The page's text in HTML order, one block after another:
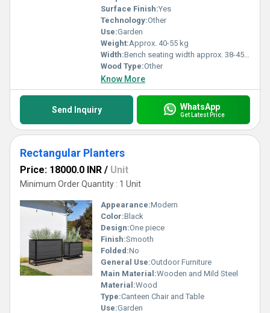
Surface Finish:Yes
Technology:Other
Use:Garden
Weight:Approx. 40-55 kg
Width:Bench seating width approx. 38-45 cm
Wood Type:Other
Know More
Send Inquiry WhatsApp
Get Latest Price
Rectangular Planters
Price: 18000.0 INR / Unit
Minimum Order Quantity : 1 Unit
Appearance:Modern
Color:Black
Design:One piece
Finish:Smooth
Folded:No
General Use:Outdoor Furniture
Main Material:Wooden and Mild Steel
Material:Wood
Type:Canteen Chair and Table
Use:Garden